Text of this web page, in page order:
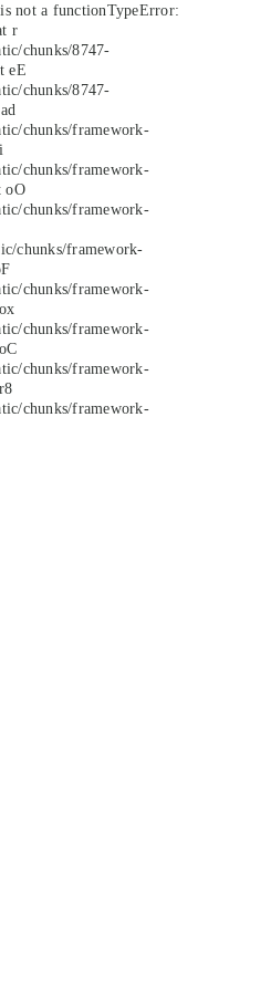
not a functionTypeError:
r
chunks/8747-
eE
chunks/8747-
chunks/framework-
chunks/framework-
oO
chunks/framework-
chunks/framework-
chunks/framework-
chunks/framework-
chunks/framework-
chunks/framework-